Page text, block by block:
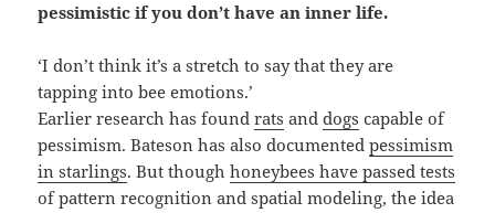
pessimistic if you don’t have an inner life.
‘I don’t think it’s a stretch to say that they are
tapping into bee emotions.’
Earlier research has foundrats anddogs capable of
pessimism. Bateson has also documentedpessimism
in starlings. But thoughhoneybees have passed tests
of pattern recognition and spatial modeling, the idea